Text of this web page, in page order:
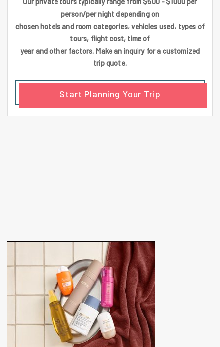
person/per night depending on
chosen hotels and room categories, vehicles used, types of
tours, flight cost, time of
year and other factors. Make an inquiry for a customized
trip quote.
Start Planning Your Trip